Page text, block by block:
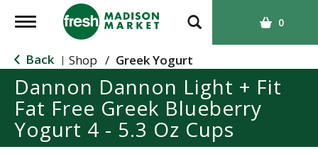
T
g
g
l
e
n
a
0
Back | Shop / Greek Yogurt
Dannon Dannon Light + Fit
Fat Free Greek Blueberry
Yogurt 4 - 5.3 Oz Cups